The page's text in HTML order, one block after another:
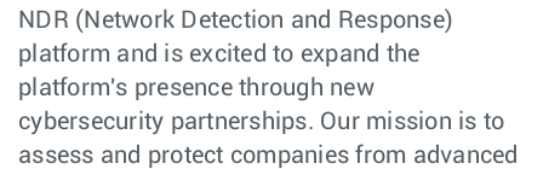
NDR (Network Detection and Response)
platform and is excited to expand the
platform's presence through new
cybersecurity partnerships. Our mission is to
assess and protect companies from advanced